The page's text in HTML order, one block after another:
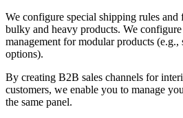
We configure special shipping rules
bulky and heavy products. We
management for modular products
options).
By creating B2B sales channels for
customers, we enable you to manage
the same panel.